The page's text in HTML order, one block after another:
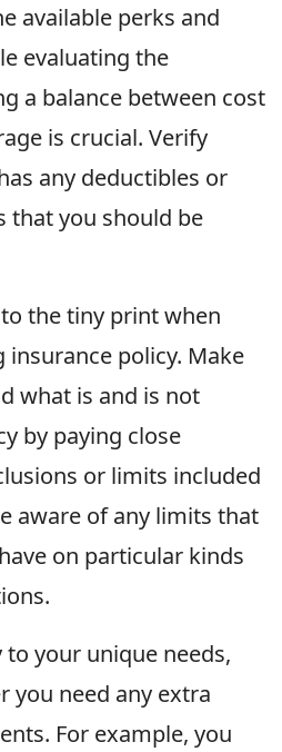
available perks and
evaluating the
a balance between cost
is crucial. Verify
any deductibles or
that you should be
the tiny print when
insurance policy. Make
what is and is not
by paying close
or limits included
aware of any limits that
on particular kinds
your unique needs,
you need any extra
For example, you